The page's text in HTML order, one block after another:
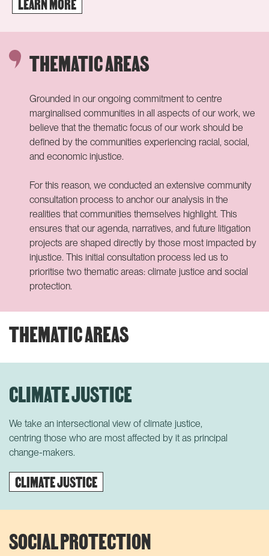
THEMATIC AREAS
Grounded in our ongoing commitment to centre
marginalised communities in all aspects of our work, we
believe that the thematic focus of our work should be
defined by the communities experiencing racial, social,
and economic injustice.
For this reason, we conducted an extensive community
consultation process to anchor our analysis in the
realities that communities themselves highlight. This
ensures that our agenda, narratives, and future litigation
projects are shaped directly by those most impacted by
injustice. This initial consultation process led us to
prioritise two thematic areas: climate justice and social
protection.
Photo: Reclaiming Climate Justice Summit participants /
THEMATIC AREAS
CLIMATE JUSTICE
We take an intersectional view of climate justice,
centring those who are most affected by it as principal
change-makers.
CLIMATE JUSTICE
SOCIAL PROTECTION